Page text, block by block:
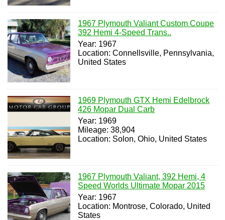
1967 Plymouth Valiant Custom Coupe
392 Hemi 4-Speed Trans..
Year: 1967
Location: Connellsville, Pennsylvania,
United States
1969 Plymouth GTX Hemi Edelbrock
426 Mopar Dual Carb
Year: 1969
Mileage: 38,904
Location: Solon, Ohio, United States
1967 Plymouth Valiant, 392 Hemi, 4
Speed Worlds Ultimate Mopar 2015
Year: 1967
Location: Montrose, Colorado, United
States